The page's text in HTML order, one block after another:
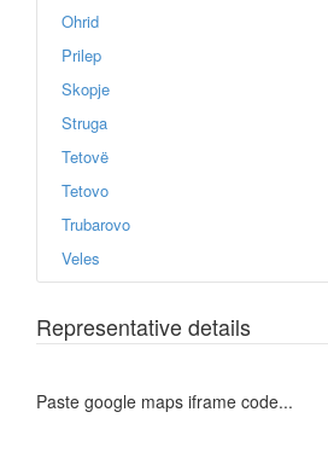
Ohrid
Prilep
Skopje
Struga
Tetovë
Tetovo
Trubarovo
Veles
Representative details
Paste google maps iframe code...